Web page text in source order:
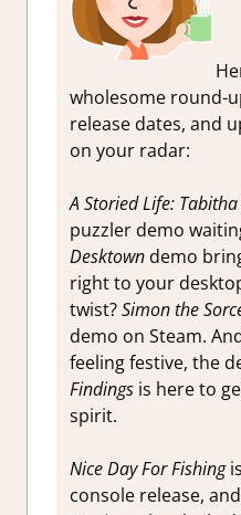
wholesome round-
release dates, and
on your radar:
A Storied Life: Tabitha
puzzler demo
Desktowndemo
right to your
twist?Simon the
demo on Steam.
feeling festive, the
Findingsis here to
spirit.
Nice Day For Fishing
console release,